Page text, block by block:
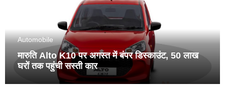
Automobile
मारुति Alto K10 पर अगस्त में बंपर डिस्काउंट, 50 लाख
घरों तक पहुंची सस्ती कार